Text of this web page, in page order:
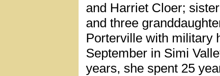
and Harriet Cloer;
and three
Porterville with military
September in Simi
years, she spent 25